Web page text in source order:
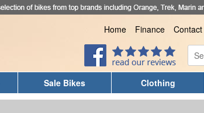
Home Finance
Sale Bikes Clothing